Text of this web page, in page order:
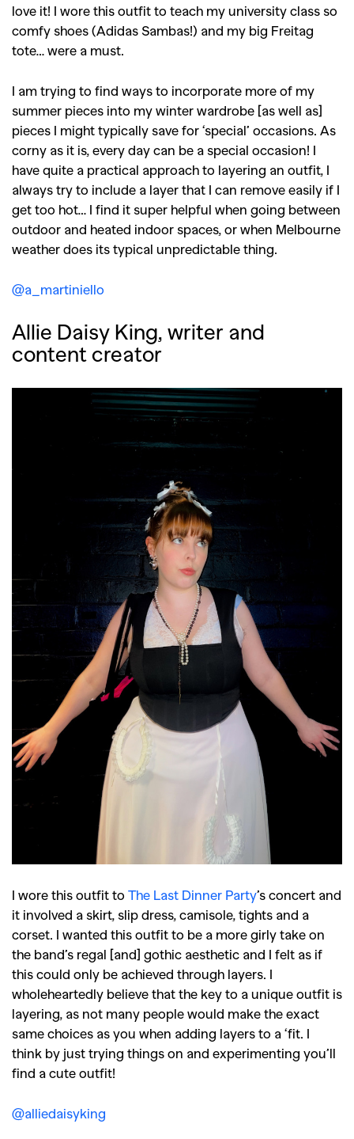
love it! I wore this outfit to teach my university class so
comfy shoes (Adidas Sambas!) and my big Freitag
tote… were a must.
I am trying to find ways to incorporate more of my
summer pieces into my winter wardrobe [as well as]
pieces I might typically save for ‘special’ occasions. As
corny as it is, every day can be a special occasion! I
have quite a practical approach to layering an outfit, I
always try to include a layer that I can remove easily if I
get too hot… I find it super helpful when going between
outdoor and heated indoor spaces, or when Melbourne
weather does its typical unpredictable thing.
@a_martiniello
Allie Daisy King, writer and
content creator
I wore this outfit to The Last Dinner Party’s concert and
it involved a skirt, slip dress, camisole, tights and a
corset. I wanted this outfit to be a more girly take on
the band’s regal [and] gothic aesthetic and I felt as if
this could only be achieved through layers. I
wholeheartedly believe that the key to a unique outfit is
layering, as not many people would make the exact
same choices as you when adding layers to a ‘fit. I
think by just trying things on and experimenting you’ll
find a cute outfit!
@alliedaisyking